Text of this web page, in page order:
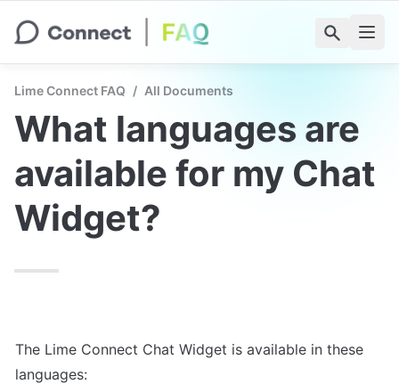
Lime Connect FAQ / All Documents
What languages are
available for my Chat
Widget?
The Lime Connect Chat Widget is available in these
languages: